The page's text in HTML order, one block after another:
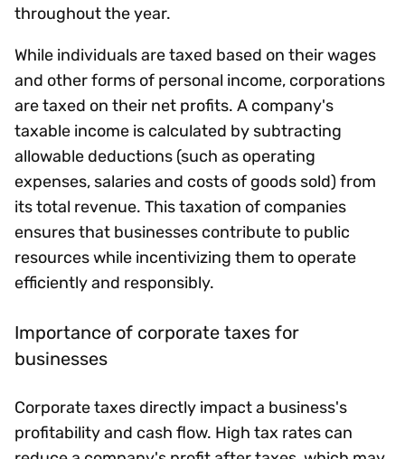
throughout the year.
While individuals are taxed based on their wages
and other forms of personal income, corporations
are taxed on their net profits. A company's
taxable income is calculated by subtracting
allowable deductions (such as operating
expenses, salaries and costs of goods sold) from
its total revenue. This taxation of companies
ensures that businesses contribute to public
resources while incentivizing them to operate
efficiently and responsibly.
Importance of corporate taxes for
businesses
Corporate taxes directly impact a business's
profitability and cash flow. High tax rates can